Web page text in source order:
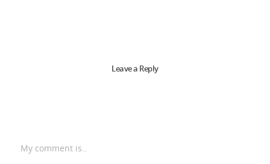
Leave a Reply
My comment is..